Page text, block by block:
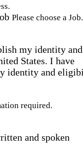
Please choose a Job.
my identity and
States. I have
identity and
required.
and spoken